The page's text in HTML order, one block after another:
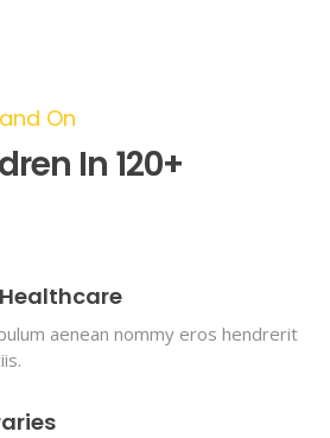
On
In 120+
aenean nommy eros hendrerit